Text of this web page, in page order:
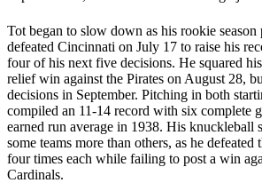
Tot began to slow down as his rookie season
defeated Cincinnati on July 17 to raise his
four of his next five decisions. He squared
relief win against the Pirates on August 28,
decisions in September. Pitching in both
compiled an 11-14 record with six complete
earned run average in 1938. His knuckleball
some teams more than others, as he defeated
four times each while failing to post a win
Cardinals.